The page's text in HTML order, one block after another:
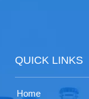
QUICK LINKS
Home